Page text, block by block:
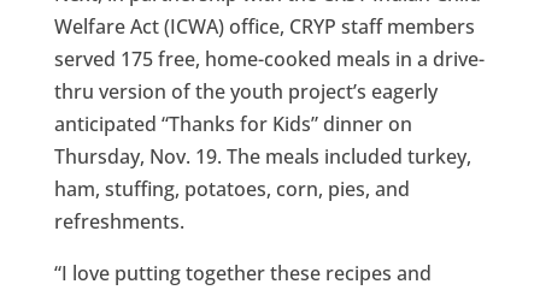
Welfare Act (ICWA) office, CRYP staff members
served 175 free, home-cooked meals in a drive-
thru version of the youth project’s eagerly
anticipated “Thanks for Kids” dinner on
Thursday, Nov. 19. The meals included turkey,
ham, stuffing, potatoes, corn, pies, and
refreshments.
“I love putting together these recipes and